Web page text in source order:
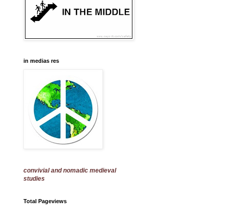
in medias res
convivial and nomadic medieval
studies
Total Pageviews